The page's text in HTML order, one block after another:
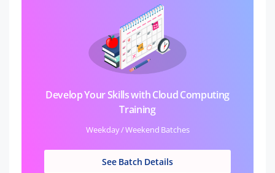
Develop Your Skills with Cloud Computing
Training
Weekday / Weekend Batches
See Batch Details